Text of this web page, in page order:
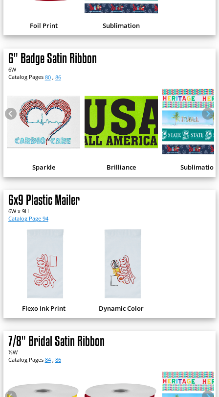
Foil Print Sublimation
6" Badge Satin Ribbon
6W
Catalog Pages 80, 86
Sparkle Brilliance Sublimation
6x9 Plastic Mailer
6W x 9H
Catalog Page 94
Flexo Ink Print Dynamic Color
7/8" Bridal Satin Ribbon
⅞W
Catalog Pages 84, 86